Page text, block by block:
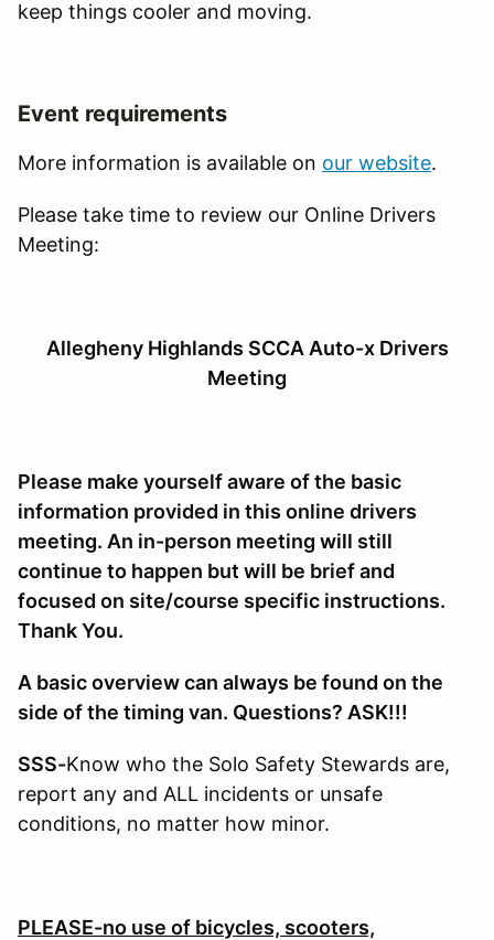
keep things cooler and moving.
Event requirements
More information is available on our website.
Please take time to review our Online Drivers
Meeting:
Allegheny Highlands SCCA Auto-x Drivers
Meeting
Please make yourself aware of the basic
information provided in this online drivers
meeting. An in-person meeting will still
continue to happen but will be brief and
focused on site/course specific instructions.
Thank You.
A basic overview can always be found on the
side of the timing van. Questions? ASK!!!
SSS-Know who the Solo Safety Stewards are,
report any and ALL incidents or unsafe
conditions, no matter how minor.
PLEASE-no use of bicycles, scooters,